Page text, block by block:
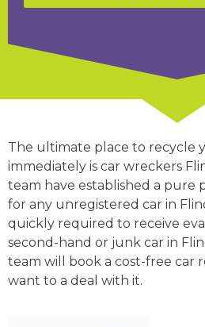
The ultimate place to recycle
immediately is car wreckers
team have established a pure
for any unregistered car in
quickly required to receive
second-hand or junk car in
team will book a cost-free car
want to a deal with it.